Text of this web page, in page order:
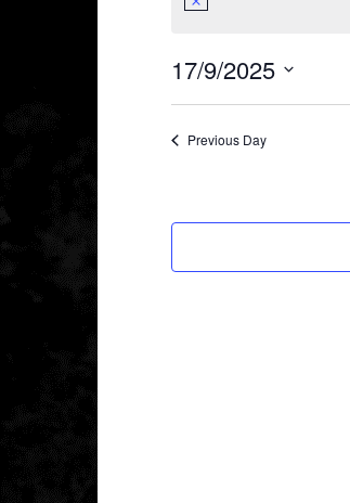
17/9/2025
Select
Previous Day